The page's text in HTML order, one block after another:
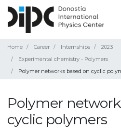
Home Career Internships
2023
Experimental chemistry - Polymers
Polymer networks based on cyclic
Polymer
cyclic polymers